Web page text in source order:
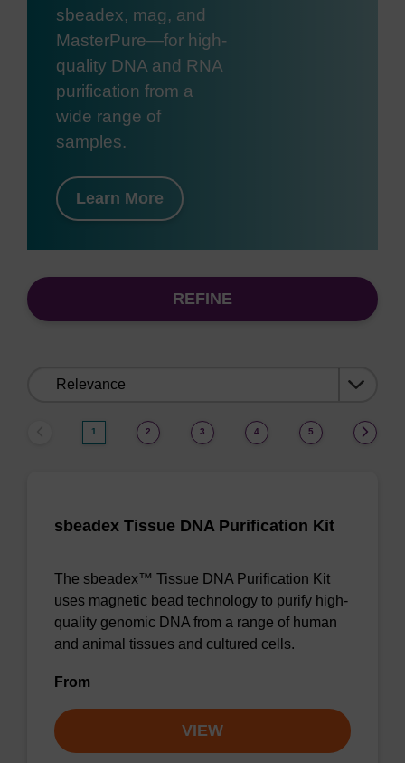
sbeadex, mag, and
MasterPure—for high-
quality DNA and RNA
purification from a
wide range of
samples.
Learn More
REFINE
1 2 3 4 5
sbeadex Tissue DNA Purification Kit
The sbeadex™ Tissue DNA Purification Kit
uses magnetic bead technology to purify high-
quality genomic DNA from a range of human
and animal tissues and cultured cells.
From
VIEW